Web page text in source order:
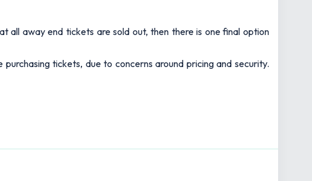
all away end tickets are sold out, then there is one final option
tickets, due to concerns around pricing and security.